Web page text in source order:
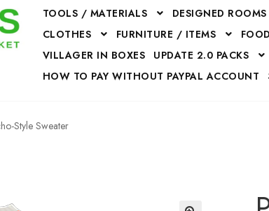
TOOLS / MATERIALS
DESIGNED ROOMS
CLOTHES
FURNITURE / ITEMS FOOD
VILLAGER IN BOXES
UPDATE 2.0 PACKS
HOW TO PAY WITHOUT PAYPAL ACCOUNT
Style Sweater